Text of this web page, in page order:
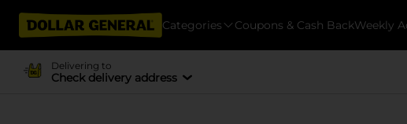
Categories Coupons & Cash BackWeekly
Delivering to
Check delivery address